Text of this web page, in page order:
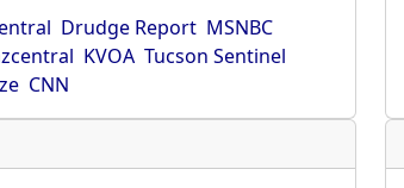
Drudge Report MSNBC
KVOA Tucson Sentinel
CNN